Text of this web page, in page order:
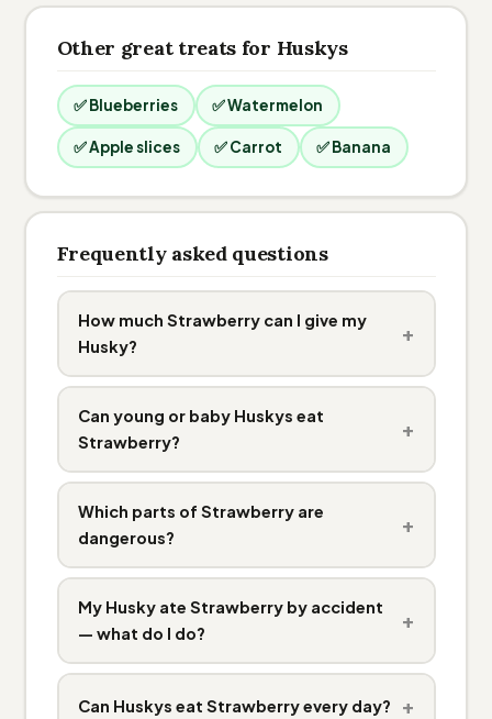
Other great treats for Huskys
✅ Blueberries ✅ Watermelon
✅ Apple slices ✅ Carrot ✅ Banana
Frequently asked questions
How much Strawberry can I give my
Husky?
+
Can young or baby Huskys eat
Strawberry?
+
Which parts of Strawberry are
dangerous?
+
My Husky ate Strawberry by accident
— what do I do?
+
Can Huskys eat Strawberry every day? +